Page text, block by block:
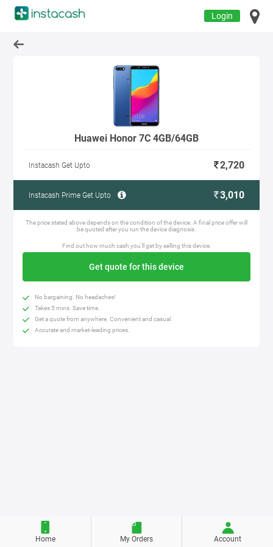
Login
Huawei Honor 7C 4GB/64GB
Instacash Get Upto 2,720
Instacash Prime Get Upto 3,010
The price stated above depends on the condition of the device. A final price offer will
be quoted after you run the device diagnosis.
Find out how much cash you'll get by selling this device.
Get quote for this device
No bargaining. No headaches!
Takes 5 mins. Save time.
Get a quote from anywhere. Convenient and casual.
Accurate and market-leading prices.
Home My Orders Account